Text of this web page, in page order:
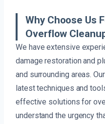
Why Choose Us
Overflow
We have extensive
damage restoration and
and surrounding areas.
latest techniques and
effective solutions for
understand the urgency